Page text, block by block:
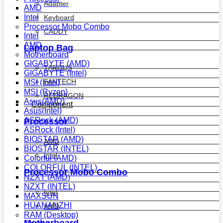
Adapter
Keyboard
CADDY
Laptop Bag
TARGUS
FANTECH
REDRAGON
Component
Processor
AMD
Intel
Processor Mobo Combo
Intel
AMD
AMD
Intel
Processor Mobo Combo
Intel
AMD
Motherboard
GIGABYTE (AMD)
GIGABYTE (Intel)
MSI (Intel)
MSI (Ryzen)
Asus(AMD)
Asus(Intel)
ASRock (AMD)
ASRock (Intel)
BIOSTAR (AMD)
BIOSTAR (INTEL)
Colorful (AMD)
COLORFUL (INTEL)
NZXT (AMD)
NZXT (INTEL)
MAXSUN
HUANANZHI
RAM (Desktop)